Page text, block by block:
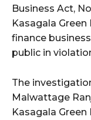
Business Act,
Kasagala
finance
public in
The
Malwattage
Kasagala